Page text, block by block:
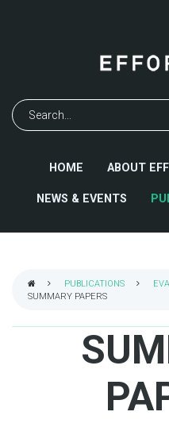
Search
HOME ABOUT
NEWS & EVENTS
BREADCRUMB
PUBLICATIONS
SUMMARY PAPERS